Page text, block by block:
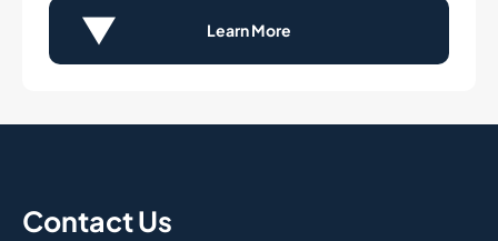
Learn More
Contact Us